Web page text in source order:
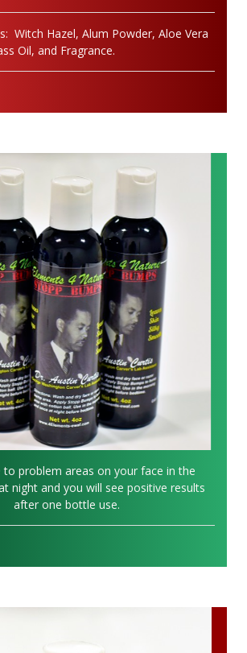
Witch Hazel, Alum Powder, Aloe Vera
Oil, and Fragrance.
to problem areas on your face in the
night and you will see positive results
after one bottle use.